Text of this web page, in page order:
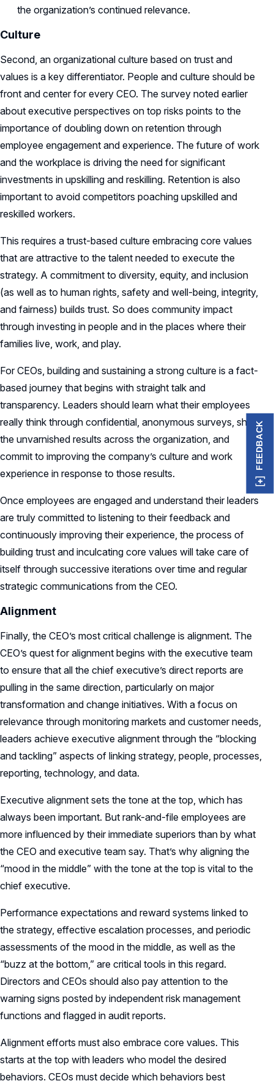
the organization’s continued relevance.
Culture
Second, an organizational culture based on trust and
values is a key differentiator. People and culture should be
front and center for every CEO. The survey noted earlier
about executive perspectives on top risks points to the
importance of doubling down on retention through
employee engagement and experience. The future of work
and the workplace is driving the need for significant
investments in upskilling and reskilling. Retention is also
important to avoid competitors poaching upskilled and
reskilled workers.
This requires a trust-based culture embracing core values
that are attractive to the talent needed to execute the
strategy. A commitment to diversity, equity, and inclusion
(as well as to human rights, safety and well-being, integrity,
and fairness) builds trust. So does community impact
through investing in people and in the places where their
families live, work, and play.
For CEOs, building and sustaining a strong culture is a fact-
based journey that begins with straight talk and
transparency. Leaders should learn what their employees
really think through confidential, anonymous surveys, share
the unvarnished results across the organization, and
commit to improving the company’s culture and work
experience in response to those results.
Once employees are engaged and understand their leaders
are truly committed to listening to their feedback and
continuously improving their experience, the process of
building trust and inculcating core values will take care of
itself through successive iterations over time and regular
strategic communications from the CEO.
Alignment
Finally, the CEO’s most critical challenge is alignment. The
CEO’s quest for alignment begins with the executive team
to ensure that all the chief executive’s direct reports are
pulling in the same direction, particularly on major
transformation and change initiatives. With a focus on
relevance through monitoring markets and customer needs,
leaders achieve executive alignment through the “blocking
and tackling” aspects of linking strategy, people, processes,
reporting, technology, and data.
Executive alignment sets the tone at the top, which has
always been important. But rank-and-file employees are
more influenced by their immediate superiors than by what
the CEO and executive team say. That’s why aligning the
“mood in the middle” with the tone at the top is vital to the
chief executive.
Performance expectations and reward systems linked to
the strategy, effective escalation processes, and periodic
assessments of the mood in the middle, as well as the
“buzz at the bottom,” are critical tools in this regard.
Directors and CEOs should also pay attention to the
warning signs posted by independent risk management
functions and flagged in audit reports.
Alignment efforts must also embrace core values. This
starts at the top with leaders who model the desired
behaviors. CEOs must decide which behaviors best
FEEDBACK